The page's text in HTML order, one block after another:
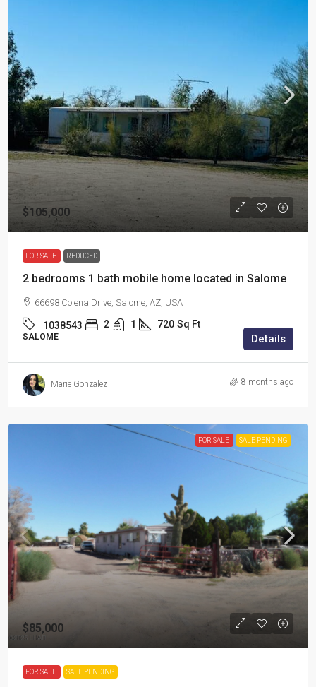
$105,000
FOR SALE REDUCED
2 bedrooms 1 bath mobile home located in Salome
66698 Colena Drive, Salome, AZ, USA
1038543 2 1 720 Sq Ft
SALOME Details
Marie Gonzalez 8 months ago
FOR SALE SALE PENDING
$85,000
FOR SALE SALE PENDING